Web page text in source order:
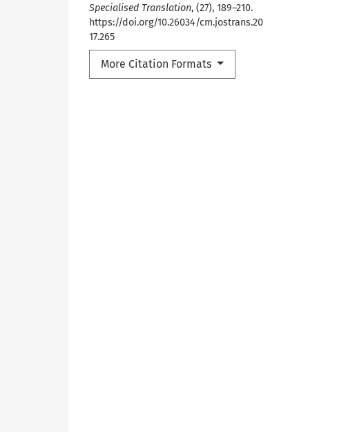
Specialised Translation, (27), 189–210.
https://doi.org/10.26034/cm.jostrans.20
17.265
More Citation Formats